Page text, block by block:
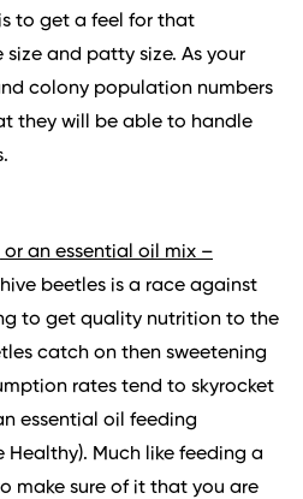
to get a feel for that
and patty size. As your
colony population numbers
they will be able to handle
an essential oil mix –
beetles is a race against
to get quality nutrition to the
catch on then sweetening
rates tend to skyrocket
essential oil feeding
Healthy). Much like feeding a
make sure of it that you are